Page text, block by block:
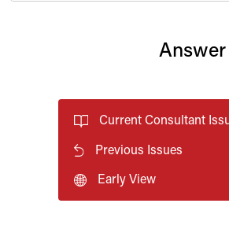
Current Consultant
Previous Issues
Early View